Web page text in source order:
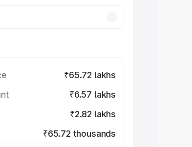
₹65.72 lakhs
₹6.57 lakhs
₹2.82 lakhs
₹65.72 thousands